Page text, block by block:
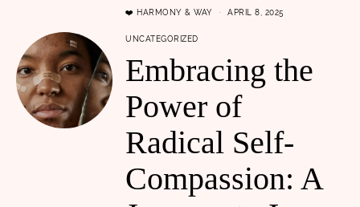
❤️ HARMONY & WAY APRIL 8, 2025
UNCATEGORIZED
Embracing the
Power of
Radical Self-
Compassion: A